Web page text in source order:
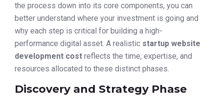
the process down into its core components, you can
better understand where your investment is going and
why each step is critical for building a high-
performance digital asset. A realistic startup website
development cost reflects the time, expertise, and
resources allocated to these distinct phases.
Discovery and Strategy Phase